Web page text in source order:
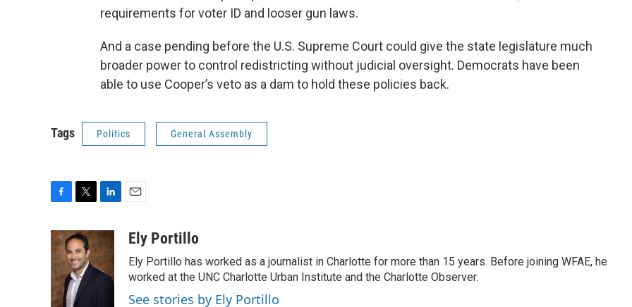
requirements for voter ID and looser gun laws.
And a case pending before the U.S. Supreme Court could give the state legislature much
broader power to control redistricting without judicial oversight. Democrats have been
able to use Cooper’s veto as a dam to hold these policies back.
Tags Politics General Assembly
c
e
b
o
o
i
t
t
e
r
n
k
e
d
aEly Portillo
Ely Portillo has worked as a journalist in Charlotte for more than 15 years. Before joining WFAE, he
worked at the UNC Charlotte Urban Institute and the Charlotte Observer.
See stories by Ely Portillo